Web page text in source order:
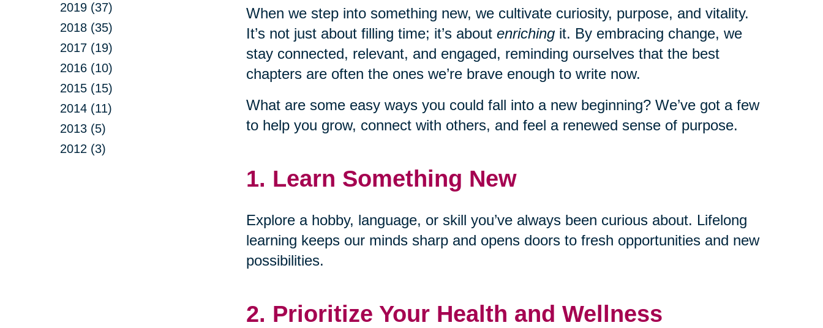
2019 (37)
2018 (35)
2017 (19)
2016 (10)
2015 (15)
2014 (11)
2013 (5)
2012 (3)
When we step into something new, we cultivate curiosity, purpose, and vitality.
It’s not just about filling time; it’s about enrichingit. By embracing change, we
stay connected, relevant, and engaged, reminding ourselves that the best
chapters are often the ones we’re brave enough to write now.
What are some easy ways you could fall into a new beginning? We’ve got a few
to help you grow, connect with others, and feel a renewed sense of purpose.
1. Learn Something New
Explore a hobby, language, or skill you’ve always been curious about. Lifelong
learning keeps our minds sharp and opens doors to fresh opportunities and new
possibilities.
2. Prioritize Your Health and Wellness